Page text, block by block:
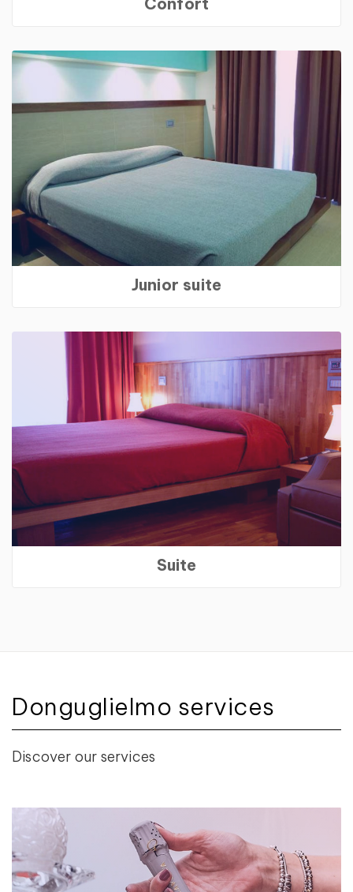
Junior suite
Suite
Donguglielmo services
Discover our services